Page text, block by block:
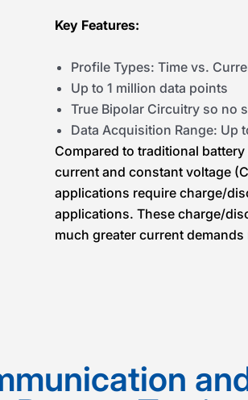
Key Features:
Profile Types: Time vs.
Up to 1 million data points
True Bipolar Circuitry so no
Data Acquisition Range: Up
Compared to traditional
current and constant voltage
applications require charge/
applications. These charge/
much greater current